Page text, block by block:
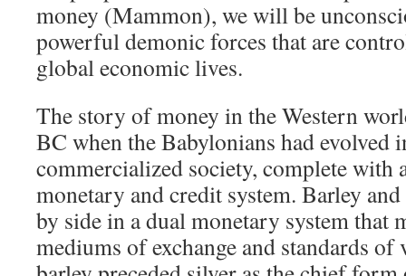
money (Mammon), we will be
powerful demonic forces that are
global economic lives.
The story of money in the Western
BC when the Babylonians had evolved
commercialized society, complete with
monetary and credit system. Barley
by side in a dual monetary system that
mediums of exchange and standards